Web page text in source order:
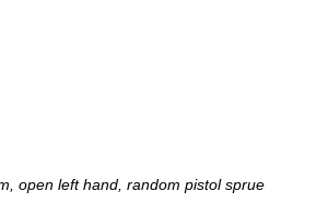
open left hand, random pistol sprue